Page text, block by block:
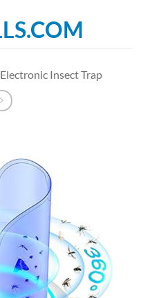
Electronic Insect Trap